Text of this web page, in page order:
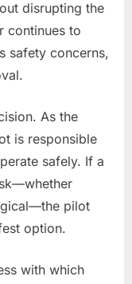
disrupting the
continues to
safety concerns,
As the
is responsible
safely. If a
pilot
option.
with which